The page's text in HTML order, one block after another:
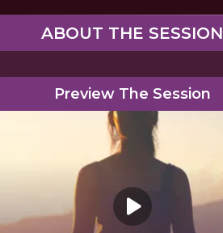
ABOUT THE SESSION
Preview The Session